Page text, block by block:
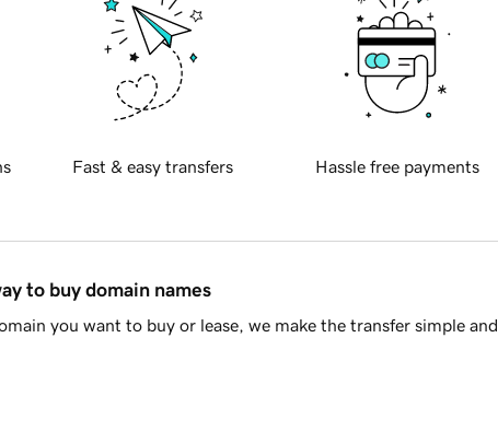
Fast & easy transfers Hassle free payments
to buy domain names
you want to buy or lease, we make the transfer simple and